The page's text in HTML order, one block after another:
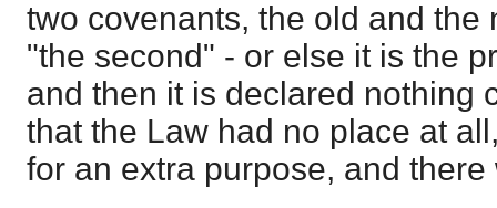
two covenants, the old and the
"the second" - or else it is the
and then it is declared nothing
that the Law had no place at
for an extra purpose, and